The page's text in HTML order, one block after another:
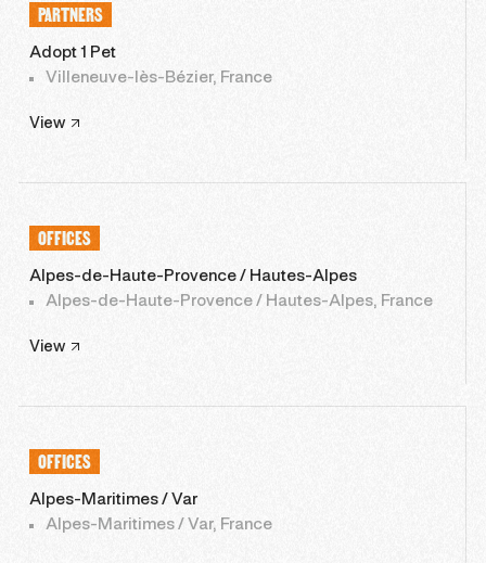
PARTNERS
Adopt 1 Pet
Villeneuve-lès-Bézier, France
View
OFFICES
Alpes-de-Haute-Provence / Hautes-Alpes
Alpes-de-Haute-Provence / Hautes-Alpes, France
View
OFFICES
Alpes-Maritimes / Var
Alpes-Maritimes / Var, France